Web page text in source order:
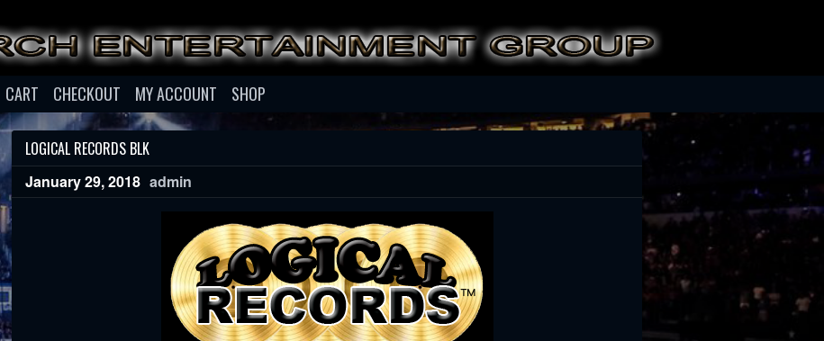
CART CHECKOUT MY ACCOUNT SHOP
LOGICAL RECORDS BLK
January 29, 2018 admin